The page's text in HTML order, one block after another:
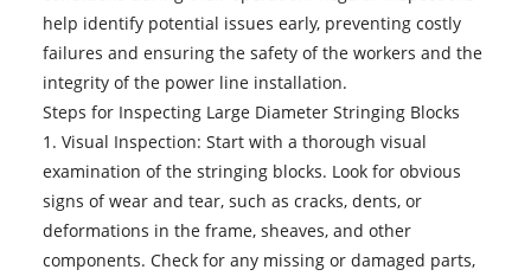
help identify potential issues early, preventing costly
failures and ensuring the safety of the workers and the
integrity of the power line installation.
Steps for Inspecting Large Diameter Stringing Blocks
1. Visual Inspection: Start with a thorough visual
examination of the stringing blocks. Look for obvious
signs of wear and tear, such as cracks, dents, or
deformations in the frame, sheaves, and other
components. Check for any missing or damaged parts,